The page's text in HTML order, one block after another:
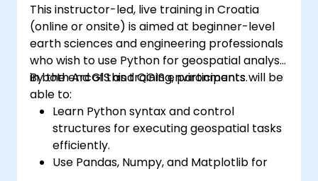
This instructor-led, live training in Croatia
(online or onsite) is aimed at beginner-level
earth sciences and engineering professionals
who wish to use Python for geospatial analysis
in both ArcGIS and QGIS environments.
By the end of this training, participants will be
able to:
Learn Python syntax and control
structures for executing geospatial tasks
efficiently.
Use Pandas, Numpy, and Matplotlib for